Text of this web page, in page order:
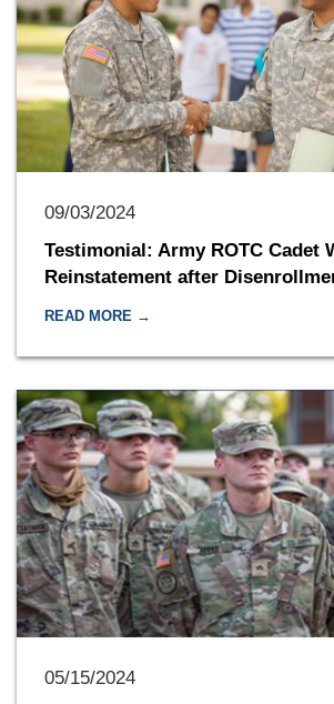
09/03/2024
Testimonial: Army ROTC Cadet
Reinstatement after
READ MORE →
05/15/2024